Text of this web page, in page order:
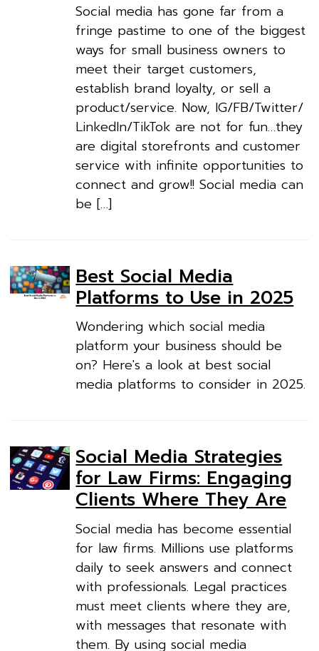
Social media has gone far from a
fringe pastime to one of the biggest
ways for small business owners to
meet their target customers,
establish brand loyalty, or sell a
product/service. Now, IG/FB/Twitter/
LinkedIn/TikTok are not for fun…they
are digital storefronts and customer
service with infinite opportunities to
connect and grow!! Social media can
be […]
Best Social Media
Platforms to Use in 2025
Wondering which social media
platform your business should be
on? Here's a look at best social
media platforms to consider in 2025.
Social Media Strategies
for Law Firms: Engaging
Clients Where They Are
Social media has become essential
for law firms. Millions use platforms
daily to seek answers and connect
with professionals. Legal practices
must meet clients where they are,
with messages that resonate with
them. By using social media